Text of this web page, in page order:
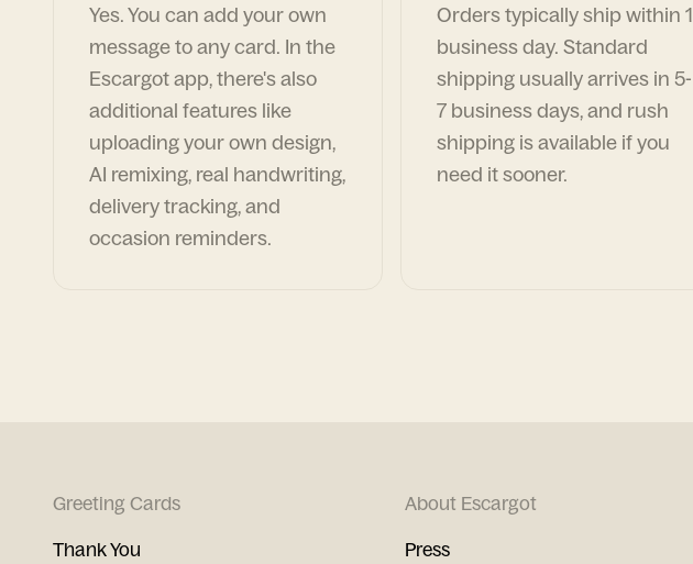
Yes. You can add your own
message to any card. In the
Escargot app, there's also
additional features like
uploading your own design,
AI remixing, real handwriting,
delivery tracking, and
occasion reminders.
Orders typically ship within 1
business day. Standard
shipping usually arrives in 5-
7 business days, and rush
shipping is available if you
need it sooner.
Greeting Cards
Thank You
About Escargot
Press